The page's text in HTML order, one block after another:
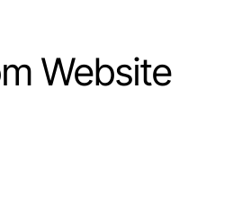
Website